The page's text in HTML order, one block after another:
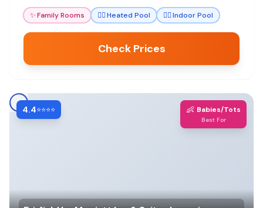
and the University of Wyoming.
✨Family Rooms 🏊‍♀️Heated Pool 🏊‍♀️Indoor Pool
Check Prices
4.4⭐⭐⭐⭐ 👶 Babies/Tots
Best For